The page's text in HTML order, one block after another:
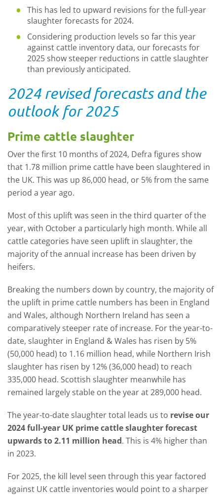
This has led to upward revisions for the full-year
slaughter forecasts for 2024.
Considering production levels so far this year
against cattle inventory data, our forecasts for
2025 show steeper reductions in cattle slaughter
than previously anticipated.
2024 revised forecasts and the
outlook for 2025
Prime cattle slaughter
Over the first 10 months of 2024, Defra figures show
that 1.78 million prime cattle have been slaughtered in
the UK. This was up 86,000 head, or 5% from the same
period a year ago.
Most of this uplift was seen in the third quarter of the
year, with October a particularly high month. While all
cattle categories have seen uplift in slaughter, the
majority of the annual increase has been driven by
heifers.
Breaking the numbers down by country, the majority of
the uplift in prime cattle numbers has been in England
and Wales, although Northern Ireland has seen a
comparatively steeper rate of increase. For the year-to-
date, slaughter in England & Wales has risen by 5%
(50,000 head) to 1.16 million head, while Northern Irish
slaughter has risen by 12% (36,000 head) to reach
335,000 head. Scottish slaughter meanwhile has
remained largely stable on the year at 289,000 head.
The year-to-date slaughter total leads us to revise our
2024 full-year UK prime cattle slaughter forecast
upwards to 2.11 million head. This is 4% higher than
in 2023.
For 2025, the kill level seen through this year factored
against UK cattle inventories would point to a sharper